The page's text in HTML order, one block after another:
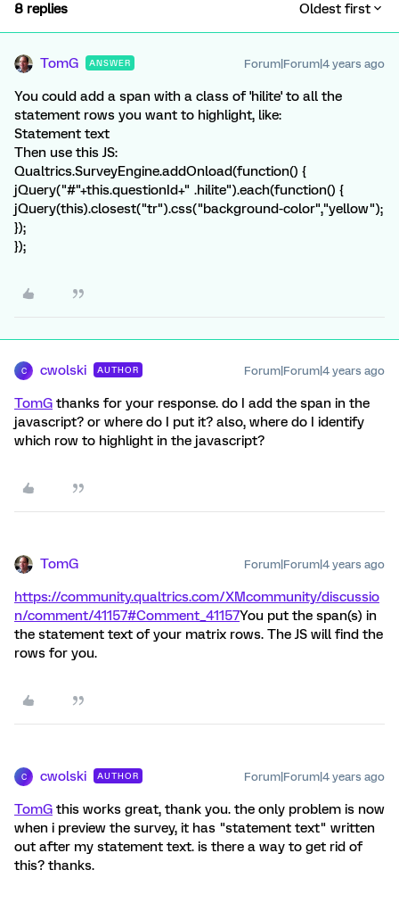
8 replies Oldest first
TomG ANSWER Forum|Forum|4 years ago
You could add a span with a class of 'hilite' to all the
statement rows you want to highlight, like:
Statement text
Then use this JS:
Qualtrics.SurveyEngine.addOnload(function() {
jQuery("#"+this.questionId+" .hilite").each(function() {
jQuery(this).closest("tr").css("background-color","yellow");
});
});
C cwolski AUTHOR Forum|Forum|4 years ago
TomG thanks for your response. do I add the span in the
javascript? or where do I put it? also, where do I identify
which row to highlight in the javascript?
TomG Forum|Forum|4 years ago
https://community.qualtrics.com/XMcommunity/discussio
n/comment/41157#Comment_41157You put the span(s) in
the statement text of your matrix rows. The JS will find the
rows for you.
C cwolski AUTHOR Forum|Forum|4 years ago
TomG this works great, thank you. the only problem is now
when i preview the survey, it has "statement text" written
out after my statement text. is there a way to get rid of
this? thanks.